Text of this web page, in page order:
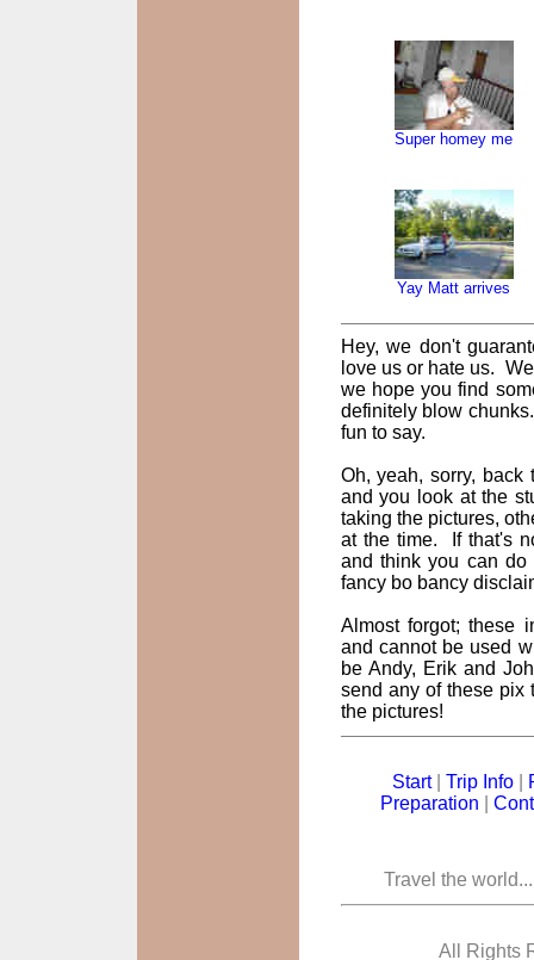
Super homey me
Yay Matt arrives
Hey, we don't
love us or hate us.
we hope you find
definitely blow
fun to say.
Oh, yeah, sorry,
and you look at the
taking the pictures,
at the time. If that's
and think you can
fancy bo bancy
Almost forgot; these
and cannot be used
be Andy, Erik and
send any of these pix
the pictures!
Start| Trip Info
Preparation
Travel the
All Rights